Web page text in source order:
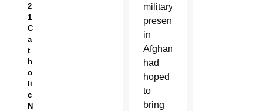
2
1
C
a
t
h
o
li
c
N
military
presence
in
Afghanistan
had
hoped
to
bring